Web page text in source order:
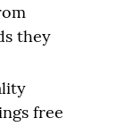
they
free